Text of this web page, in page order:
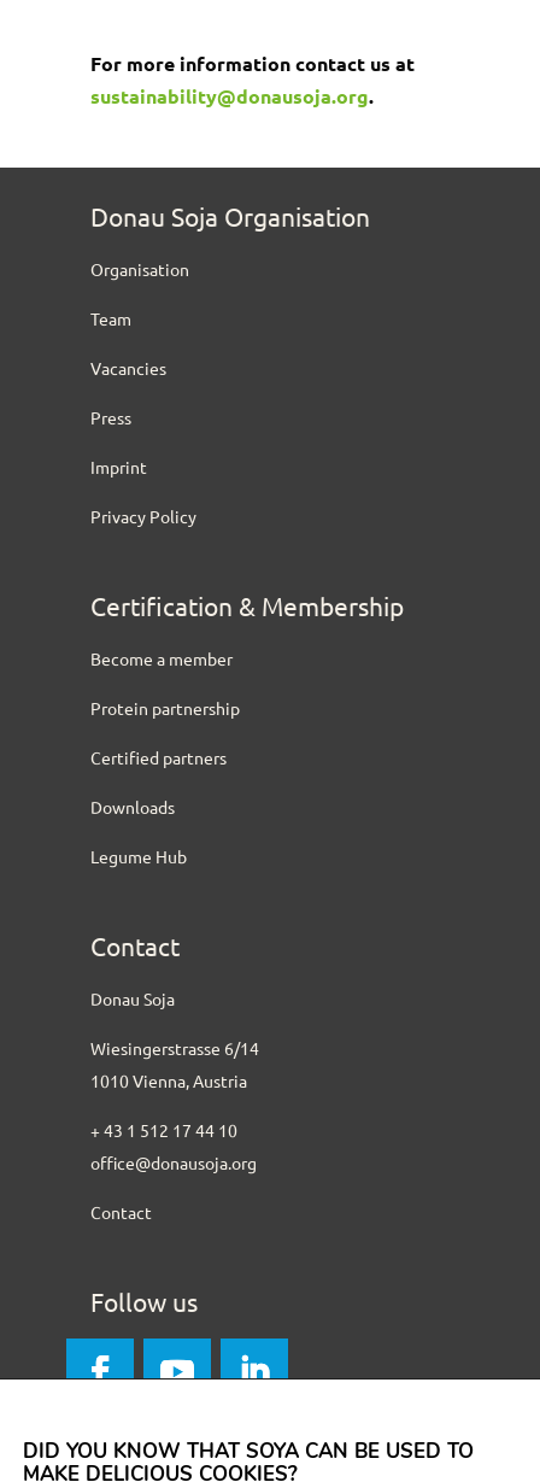
For more information contact us at
sustainability@donausoja.org.
Donau Soja Organisation
Organisation
Team
Vacancies
Press
Imprint
Privacy Policy
Certification & Membership
Become a member
Protein partnership
Certified partners
Downloads
Legume Hub
Contact
Donau Soja
Wiesingerstrasse 6/14
1010 Vienna, Austria
+ 43 1 512 17 44 10
office@donausoja.org
Contact
Follow us
DID YOU KNOW THAT SOYA CAN BE USED TO
MAKE DELICIOUS COOKIES?